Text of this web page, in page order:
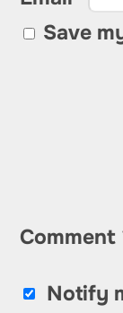
Save
Comment
Notify